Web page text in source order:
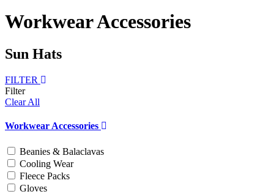
Workwear Accessories
Sun Hats
FILTER
Filter
Clear All
Workwear Accessories
Beanies & Balaclavas
Cooling Wear
Fleece Packs
Gloves